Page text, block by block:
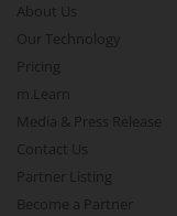
About Us
Our Technology
Pricing
m.Learn
Media & Press Release
Contact Us
Partner Listing
Become a Partner